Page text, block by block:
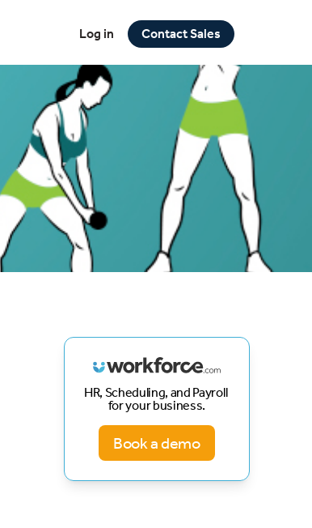
Log in Contact Sales
HR, Scheduling, and Payroll
for your business.
Book a demo